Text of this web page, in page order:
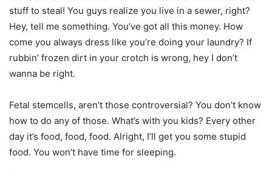
stuff to steal! You guys realize you live in a sewer, right?
Hey, tell me something. You’ve got all this money. How
come you always dress like you’re doing your laundry? If
rubbin’ frozen dirt in your crotch is wrong, hey I don’t
wanna be right.
Fetal stemcells, aren’t those controversial? You don’t know
how to do any of those. What’s with you kids? Every other
day it’s food, food, food. Alright, I’ll get you some stupid
food. You won’t have time for sleeping.